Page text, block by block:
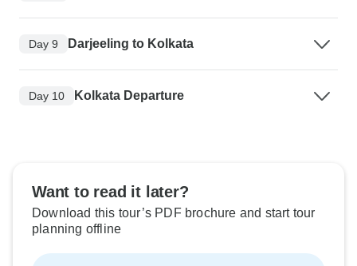
Day 9 Darjeeling to Kolkata
Day 10 Kolkata Departure
Want to read it later?
Download this tour’s PDF brochure and start tour
planning offline